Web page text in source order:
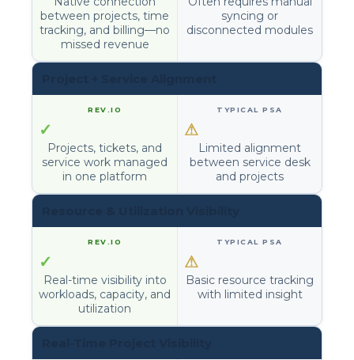
between projects, time
tracking, and billing—no
missed revenue
syncing or
disconnected modules
✓
Projects, tickets, and
service work managed
in one platform
⚠
Limited alignment
between service desk
and projects
✓
Real-time visibility into
workloads, capacity, and
utilization
⚠
Basic resource tracking
with limited insight